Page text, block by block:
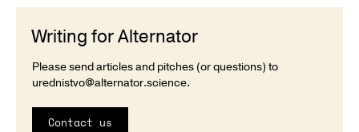
Writing for Alternator
Please send articles and pitches (or questions) to
urednistvo@alternator.science.
Contact us